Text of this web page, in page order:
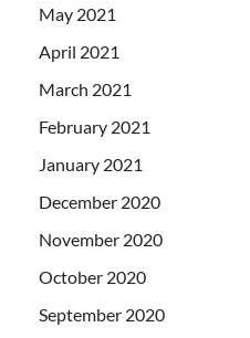
May 2021
April 2021
March 2021
February 2021
January 2021
December 2020
November 2020
October 2020
September 2020